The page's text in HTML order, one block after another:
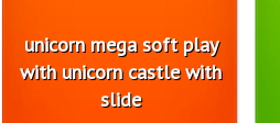
unicorn mega soft play
with unicorn castle with
slide